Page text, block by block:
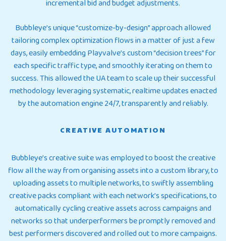
incremental bid and budget adjustments.
Bubbleye’s unique “customize-by-design” approach allowed
tailoring complex optimization flows in a matter of just a few
days, easily embedding Playvalve’s custom “decision trees” for
each specific traffic type, and smoothly iterating on them to
success. This allowed the UA team to scale up their successful
methodology leveraging systematic, realtime updates enacted
by the automation engine 24/7, transparently and reliably.
CREATIVE AUTOMATION
Bubbleye’s creative suite was employed to boost the creative
flow all the way from organising assets into a custom library, to
uploading assets to multiple networks, to swiftly assembling
creative packs compliant with each network’s specifications, to
automatically cycling creative assets across campaigns and
networks so that underperformers be promptly removed and
best performers discovered and rolled out to more campaigns.